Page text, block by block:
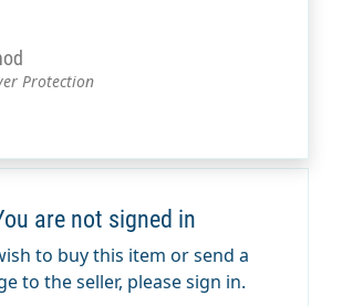
are not signed in
to buy this item or send a
to the seller, please sign in.
Protection